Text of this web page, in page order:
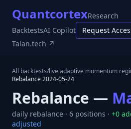
QuantcortexResearch
BacktestsAI Copilot
Request
Talan.tech ↗
All backtests/live adaptive momentum
Rebalance2024-05-24
Rebalance —
daily rebalance · 6 positions · +0
adjusted